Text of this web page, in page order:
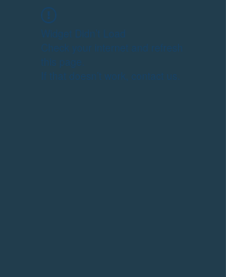
Widget Didn’t Load
Check your internet and refresh
this page.
If that doesn’t work, contact us.